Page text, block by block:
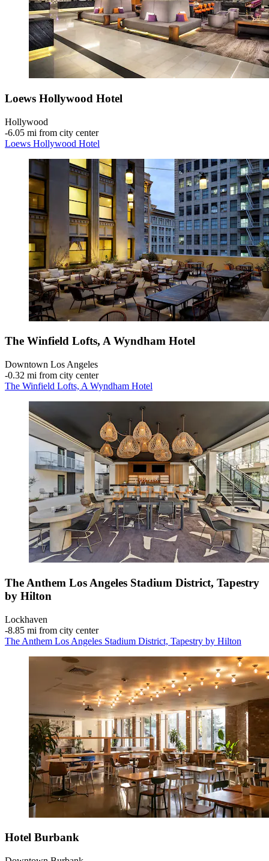
Loews Hollywood Hotel
Hollywood
‐6.05 mi from city center
Loews Hollywood Hotel
The Winfield Lofts, A Wyndham Hotel
Downtown Los Angeles
‐0.32 mi from city center
The Winfield Lofts, A Wyndham Hotel
The Anthem Los Angeles Stadium District, Tapestry
by Hilton
Lockhaven
‐8.85 mi from city center
The Anthem Los Angeles Stadium District, Tapestry by Hilton
Hotel Burbank